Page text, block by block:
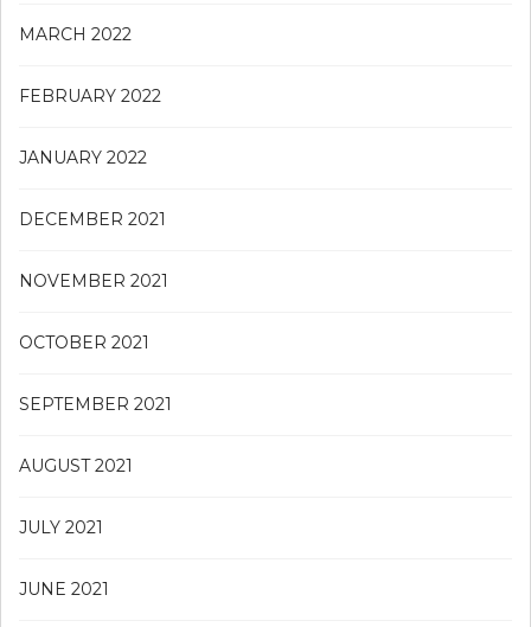
MARCH 2022
FEBRUARY 2022
JANUARY 2022
DECEMBER 2021
NOVEMBER 2021
OCTOBER 2021
SEPTEMBER 2021
AUGUST 2021
JULY 2021
JUNE 2021